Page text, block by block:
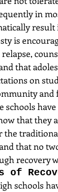
in
result
is
that
on
schools
that they
that no
recovery
of
schools